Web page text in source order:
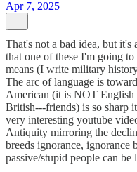
Apr 7, 2025
That's not a bad idea, but
that one of these I'm going
means (I write military
The arc of language is
American (it is NOT
British---friends) is so sharp
very interesting youtube
Antiquity mirroring the
breeds ignorance, ignorance
passive/stupid people can be